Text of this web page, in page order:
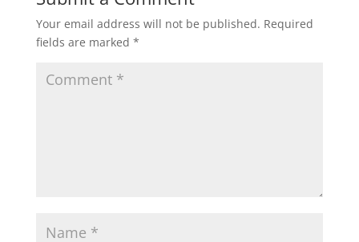
Your email address will not be published. Required
fields are marked *